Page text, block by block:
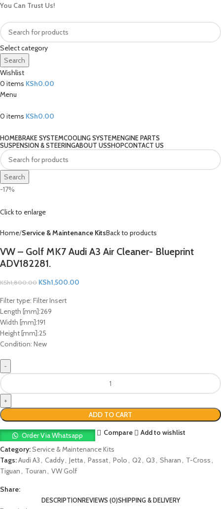
You Can Trust Us!
Select category
Search
Wishlist
0 items KSh0.00
Menu
0 items KSh0.00
HOMEBRAKE SYSTEMCOOLING SYSTEMENGINE PARTS
SUSPENSION & STEERINGABOUT USSHOPCONTACT US
Search
-17%
Click to enlarge
Home Service & Maintenance KitsBack to products
VW – Golf MK7 Audi A3 Air Cleaner- Blueprint
ADV182281.
KSh1,800.00 KSh1,500.00
Filter type: Filter Insert
Length [mm]:269
Width [mm]:191
Height [mm]:25
Condition: New
ADD TO CART
Order Via Whatsapp Compare
Add to wishlist
Category:Service & Maintenance Kits
Tags:Audi A3 Caddy Jetta Passat Polo Q2 Q3 Sharan T-Cross
Tiguan
Touran VW Golf
Share:
DESCRIPTIONREVIEWS (0)SHIPPING & DELIVERY